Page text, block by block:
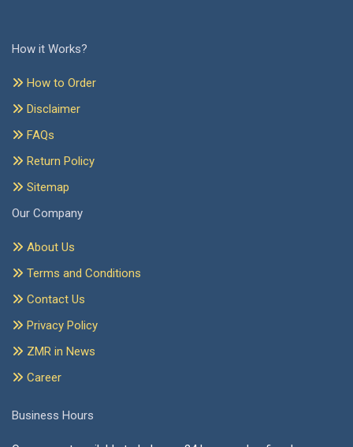
How it Works?
How to Order
Disclaimer
FAQs
Return Policy
Sitemap
Our Company
About Us
Terms and Conditions
Contact Us
Privacy Policy
ZMR in News
Career
Business Hours